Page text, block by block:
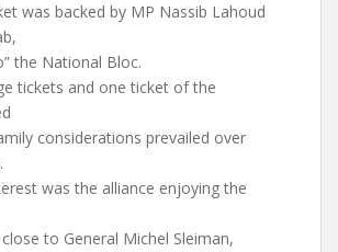
was backed by MP Nassib Lahoud
the National Bloc.
tickets and one ticket of the
considerations prevailed over
was the alliance enjoying the
to General Michel Sleiman,